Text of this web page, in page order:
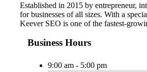
Established in 2015 by entrepreneur,
for businesses of all sizes. With a
Keever SEO is one of the fastest-
Business Hours
9:00 am - 5:00 pm